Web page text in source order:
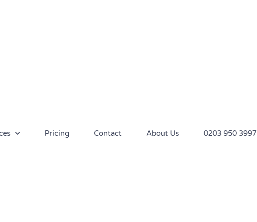
Pricing Contact About Us 0203 950 3997